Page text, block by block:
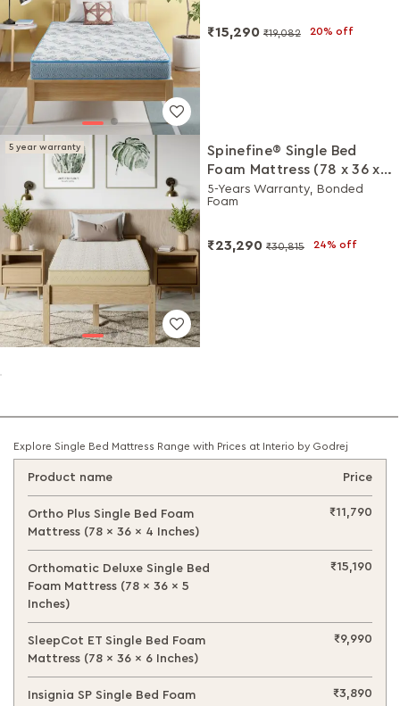
₹15,290 ₹19,082 20% off
5 year warranty
Spinefine® Single Bed
Foam Mattress (78 x 36 x
5 Inches)
5-Years Warranty, Bonded
Foam
₹23,290 ₹30,815 24% off
Explore Single Bed Mattress Range with Prices at Interio by Godrej
Product name Price
Ortho Plus Single Bed Foam
Mattress (78 x 36 x 4 Inches)
₹11,790
Orthomatic Deluxe Single Bed
Foam Mattress (78 x 36 x 5
Inches)
₹15,190
SleepCot ET Single Bed Foam
Mattress (78 x 36 x 6 Inches)
₹9,990
Insignia SP Single Bed Foam
₹3,890